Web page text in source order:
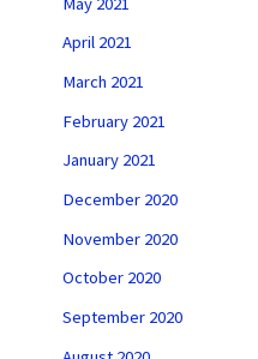
April 2021
March 2021
February 2021
January 2021
December 2020
November 2020
October 2020
September 2020